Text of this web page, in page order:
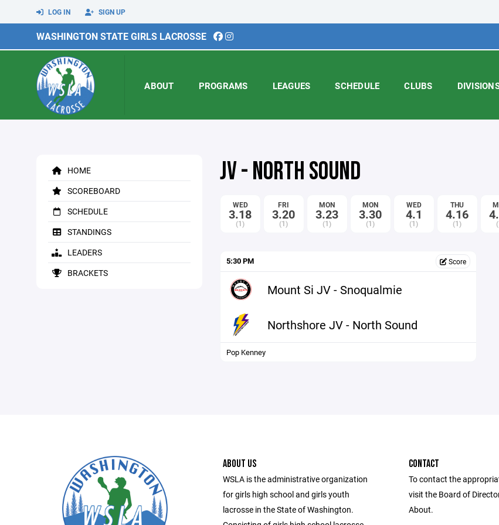
LOG IN SIGN UP
WASHINGTON STATE GIRLS LACROSSE
ABOUT PROGRAMS LEAGUES SCHEDULE CLUBS
HOME
SCOREBOARD
SCHEDULE
STANDINGS
LEADERS
BRACKETS
JV - NORTH SOUND
WED
3.18
(1)
FRI
3.20
(1)
MON
3.23
(1)
MON
3.30
(1)
WED
4.1
(1)
THU
4.16
(1)
5:30 PM Score
Mount Si JV - Snoqualmie
Northshore JV - North Sound
Pop Kenney
ABOUT US
WSLA is the administrative organization
for girls high school and girls youth
lacrosse in the State of Washington.
CONTACT
To contact the
visit the Board of
About.